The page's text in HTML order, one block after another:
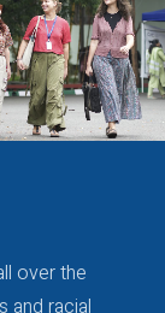
over the
and racial